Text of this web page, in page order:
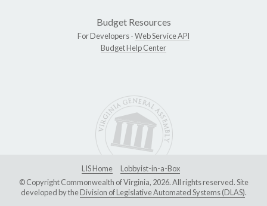
Budget Resources
For Developers -Web Service API
Budget Help Center
LIS Home
Lobbyist-in-a-Box
© Copyright Commonwealth of Virginia, 2026. All rights reserved. Site
developed by theDivision of Legislative Automated Systems (DLAS).